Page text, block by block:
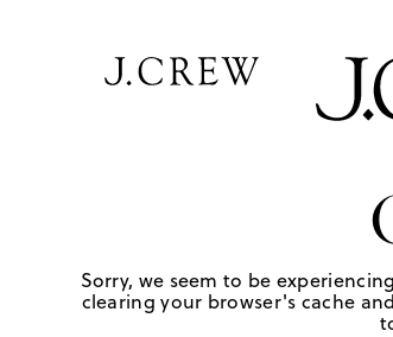
Sorry, we seem to be
clearing your browser's cache